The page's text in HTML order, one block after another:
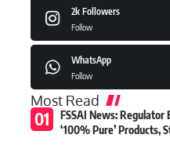
2k Followers
Follow
WhatsApp
Follow
Most Read
FSSAI News: Regulator
‘100% Pure’ Products,